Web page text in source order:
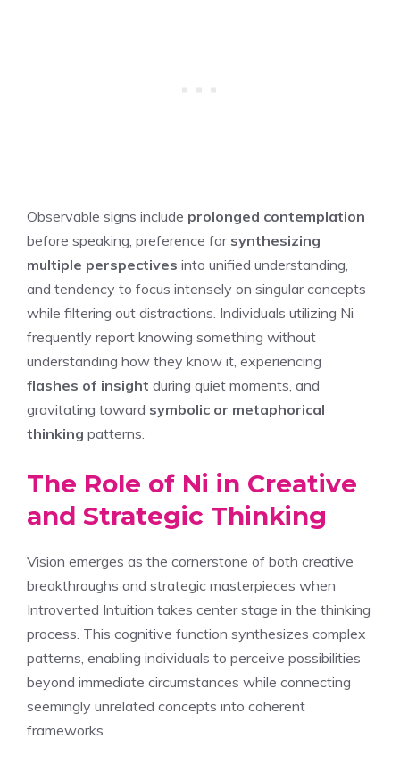
Observable signs include prolonged contemplation
before speaking, preference for synthesizing
multiple perspectives into unified understanding,
and tendency to focus intensely on singular concepts
while filtering out distractions. Individuals utilizing Ni
frequently report knowing something without
understanding how they know it, experiencing
flashes of insight during quiet moments, and
gravitating toward symbolic or metaphorical
thinking patterns.
The Role of Ni in Creative
and Strategic Thinking
Vision emerges as the cornerstone of both creative
breakthroughs and strategic masterpieces when
Introverted Intuition takes center stage in the thinking
process. This cognitive function synthesizes complex
patterns, enabling individuals to perceive possibilities
beyond immediate circumstances while connecting
seemingly unrelated concepts into coherent
frameworks.